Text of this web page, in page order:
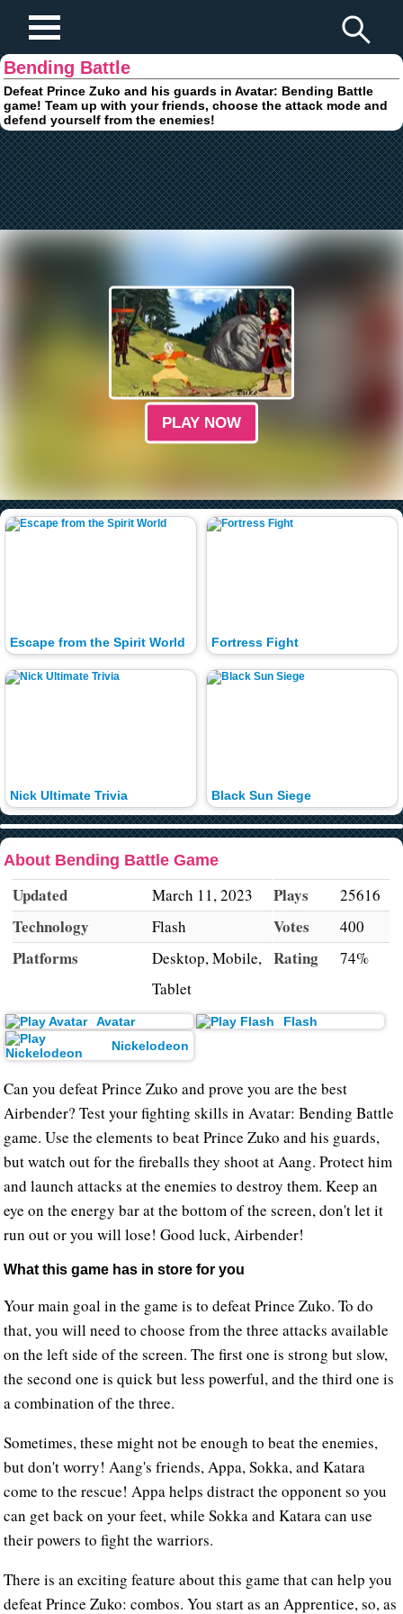
Bending Battle
Defeat Prince Zuko and his guards in Avatar: Bending Battle
game! Team up with your friends, choose the attack mode and
defend yourself from the enemies!
PLAY NOW
Escape from the Spirit World
Nick Ultimate Trivia
Fortress Fight
Black Sun Siege
About Bending Battle Game
Updated March 11, 2023
Technology Flash
Platforms
Desktop, Mobile,
Tablet
Plays 25616
Votes 400
Rating 74%
Avatar
Flash
Nickelodeon
Can you defeat Prince Zuko and prove you are the best
Airbender? Test your fighting skills in Avatar: Bending Battle
game. Use the elements to beat Prince Zuko and his guards,
but watch out for the fireballs they shoot at Aang. Protect him
and launch attacks at the enemies to destroy them. Keep an
eye on the energy bar at the bottom of the screen, don't let it
run out or you will lose! Good luck, Airbender!
What this game has in store for you
Your main goal in the game is to defeat Prince Zuko. To do
that, you will need to choose from the three attacks available
on the left side of the screen. The first one is strong but slow,
the second one is quick but less powerful, and the third one is
a combination of the three.
Sometimes, these might not be enough to beat the enemies,
but don't worry! Aang's friends, Appa, Sokka, and Katara
come to the rescue! Appa helps distract the opponent so you
can get back on your feet, while Sokka and Katara can use
their powers to fight the warriors.
There is an exciting feature about this game that can help you
defeat Prince Zuko: combos. You start as an Apprentice, so, as